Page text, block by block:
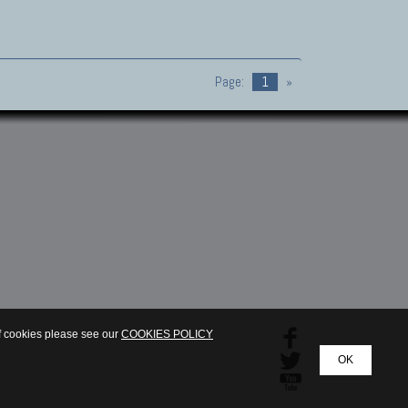
Page: 1 »
OK
cookies please see our COOKIES POLICY